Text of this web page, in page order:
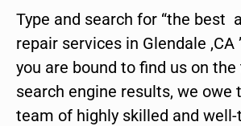
Type and search for “the best
repair services in Glendale ,CA
you are bound to find us on
search engine results, we owe
team of highly skilled and